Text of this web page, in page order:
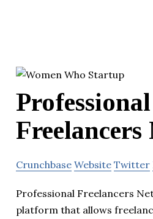
Professional
Crunchbase Website Twitter
Professional Freelancers
platform that allows